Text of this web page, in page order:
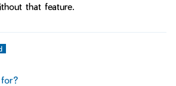
that feature.